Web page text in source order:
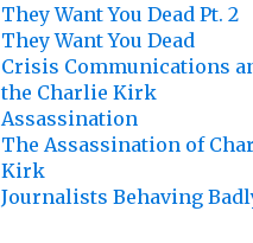
They Want You Dead Pt. 2
They Want You Dead
Crisis Communications
the Charlie Kirk
Assassination
The Assassination of
Kirk
Journalists Behaving